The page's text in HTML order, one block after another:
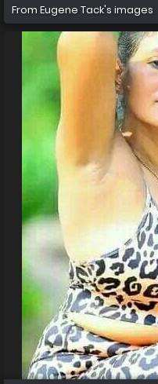
From Eugene Tack's images